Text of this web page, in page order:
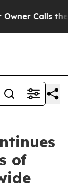
Calls the
of